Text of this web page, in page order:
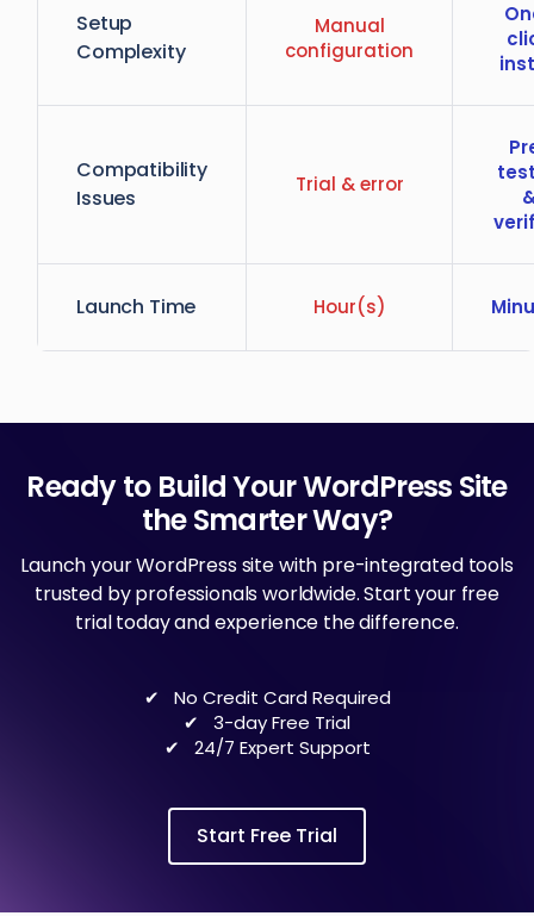
Setup
Complexity
Manual
configuration
Compatibility
Issues
Trial & error
Launch Time Hour(s)
Ready to Build Your WordPress Site
the Smarter Way?
Launch your WordPress site with pre-integrated tools
trusted by professionals worldwide. Start your free
trial today and experience the difference.
No Credit Card Required
3-day Free Trial
24/7 Expert Support
Start Free Trial